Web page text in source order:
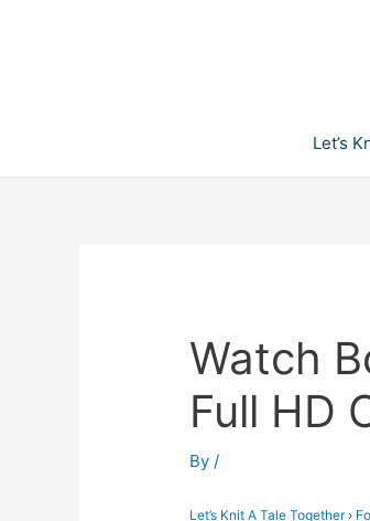
Let’s
Watch
Full HD
By/
Let’s Knit A Tale Together ›